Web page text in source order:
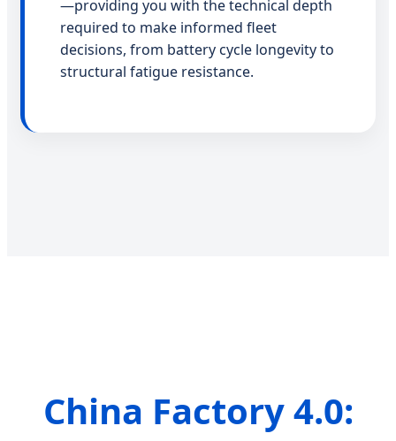
—providing you with the technical depth
required to make informed fleet
decisions, from battery cycle longevity to
structural fatigue resistance.
China Factory 4.0: